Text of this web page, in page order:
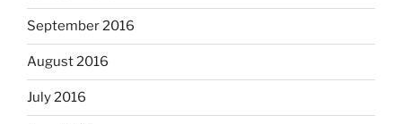
September 2016
August 2016
July 2016